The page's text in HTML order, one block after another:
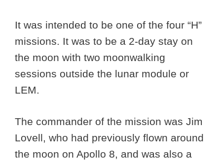
It was intended to be one of the four “H”
missions. It was to be a 2-day stay on
the moon with two moonwalking
sessions outside the lunar module or
LEM.
The commander of the mission was Jim
Lovell, who had previously flown around
the moon on Apollo 8, and was also a